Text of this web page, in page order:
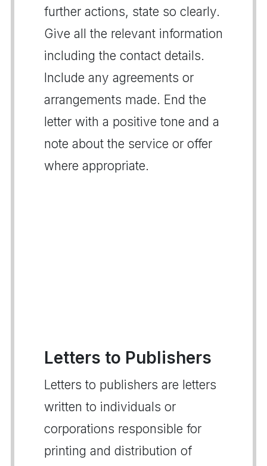
further actions, state so clearly.
Give all the relevant information
including the contact details.
Include any agreements or
arrangements made. End the
letter with a positive tone and a
note about the service or offer
where appropriate.
Letters to Publishers
Letters to publishers are letters
written to individuals or
corporations responsible for
printing and distribution of